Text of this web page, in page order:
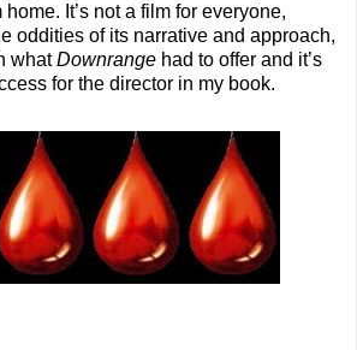
It’s not a film for everyone,
oddities of its narrative and approach,
whatDownrange had to offer and it’s
for the director in my book.